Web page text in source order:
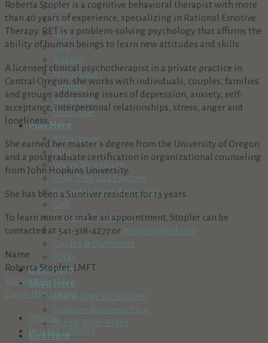
April
May
June
July
August
September
October
November
December
Play Here
Attractions
Bike
Water Recreation
Hike, Trek and Explore
Ski and Winter Recreation
Golf
Tennis & Pickleball
Fish
Guides & Outfitters
Parks
Dine Here
Shop Here
The Village At Sunriver
Sunriver Business Park
Spring River Plaza
Live Here
Roberta Stopler is a cognitive behavioral therapist with more
than 40 years of experience, specializing in Rational Emotive
Therapy. RET is a problem-solving psychology that affirms the
ability of human beings to learn new attitudes and skills.
A licensed clinical psychotherapist in a private practice in
Central Oregon, she works with individuals, couples, families
and groups addressing issues of depression, anxiety, self-
acceptance, interpersonal relationships, stress, anger and
loneliness.
She earned her master’s degree from the University of Oregon
and a postgraduate certification in organizational counseling
from John Hopkins University.
She has been a Sunriver resident for 13 years.
To learn more or make an appointment, Stopler can be
contacted at 541-318-4277 or rstopler@aol.com.
Name
Roberta Stopler, LMFT
Bookmark
Claim this Listing
Photos
Related Listings